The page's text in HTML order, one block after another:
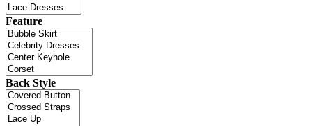
Feature
Back Style